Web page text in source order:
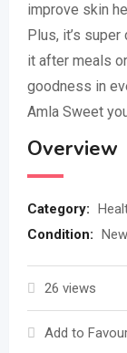
improve skin
Plus, it’s
it after meals
goodness in
Amla Sweet
Overview
Category:
Condition: New
26 views
Add to